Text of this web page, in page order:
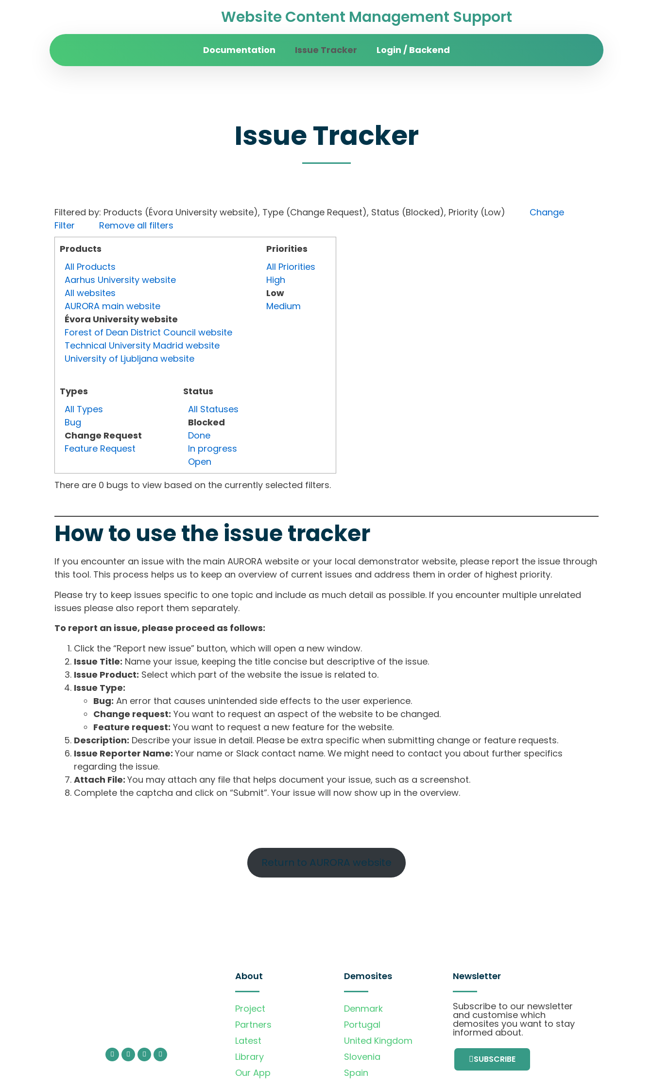
Website Content Management Support
Documentation Issue Tracker Login / Backend
Issue Tracker
Filtered by: Products (Évora University website), Type (Change Request), Status (Blocked), Priority (Low) Change
Filter
Remove all filters
Products
All Products
Aarhus University website
All websites
AURORA main website
Évora University website
Forest of Dean District Council website
Technical University Madrid website
University of Ljubljana website
Types
All Types
Bug
Change Request
Feature Request
Status
All Statuses
Blocked
Done
In progress
Open
Priorities
All Priorities
High
Low
Medium
There are 0 bugs to view based on the currently selected filters.
How to use the issue tracker
If you encounter an issue with the main AURORA website or your local demonstrator website, please report the issue through
this tool. This process helps us to keep an overview of current issues and address them in order of highest priority.
Please try to keep issues specific to one topic and include as much detail as possible. If you encounter multiple unrelated
issues please also report them separately.
To report an issue, please proceed as follows:
Click the “Report new issue” button, which will open a new window.
Issue Title: Name your issue, keeping the title concise but descriptive of the issue.
Issue Product: Select which part of the website the issue is related to.
Issue Type:
Bug: An error that causes unintended side effects to the user experience.
Change request: You want to request an aspect of the website to be changed.
Feature request: You want to request a new feature for the website.
Description: Describe your issue in detail. Please be extra specific when submitting change or feature requests.
Issue Reporter Name: Your name or Slack contact name. We might need to contact you about further specifics
regarding the issue.
Attach File: You may attach any file that helps document your issue, such as a screenshot.
Complete the captcha and click on “Submit”. Your issue will now show up in the overview.
Return to AURORA website
About
Project
Partners
Latest
Library
Our App
Demosites
Denmark
Portugal
United Kingdom
Slovenia
Spain
Newsletter
Subscribe to our newsletter
and customise which
demosites you want to stay
informed about.
SUBSCRIBE